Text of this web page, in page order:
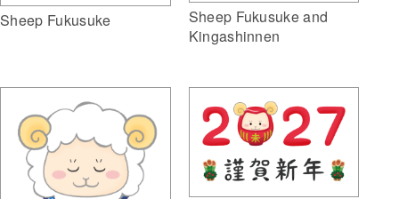
Sheep Fukusuke
Sheep Fukusuke and
Kingashinnen